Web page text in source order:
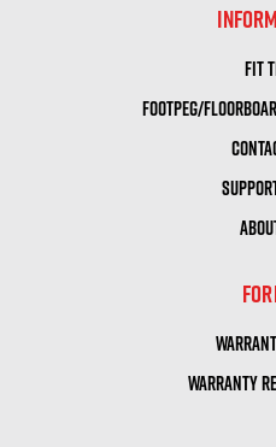
FIT
FOOTPEG/
WARRANTY